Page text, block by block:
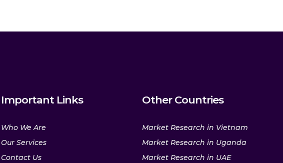
Important Links
Who We Are
Our Services
Contact Us
Other Countries
Market Research in Vietnam
Market Research in Uganda
Market Research in UAE